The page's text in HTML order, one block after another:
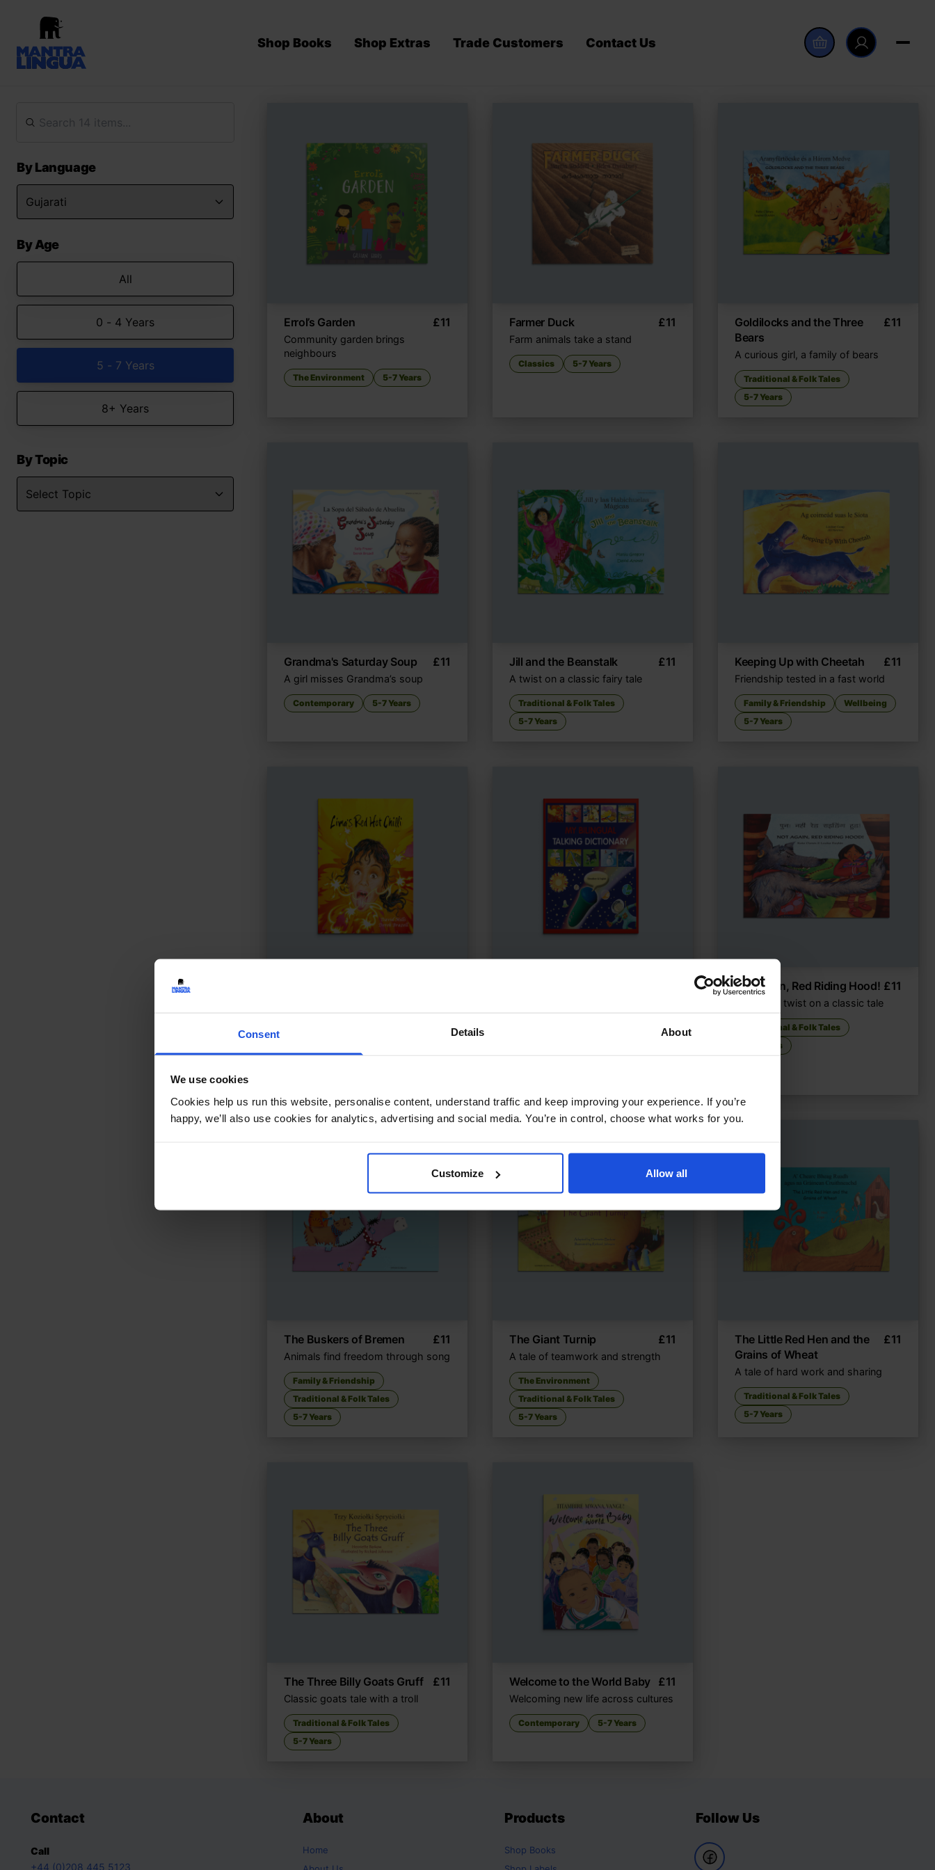
Consent Details About
We use cookies
Cookies help us run this website, personalise content, understand traffic and keep improving your experience. If you’re
happy, we’ll also use cookies for analytics, advertising and social media. You’re in control, choose what works for you.
Customize Allow all
Shop Books Shop Extras Trade Customers Contact Us
By Language
By Age
All
0 - 4 Years
5 - 7 Years
8+ Years
By Topic
Errol’s Garden £11
Community garden brings
neighbours
The Environment 5-7 Years
Farmer Duck £11
Farm animals take a stand
Classics 5-7 Years
Goldilocks and the Three
Bears
£11
A curious girl, a family of bears
Traditional & Folk Tales
5-7 Years
Grandma's Saturday Soup £11
A girl misses Grandma’s soup
Contemporary 5-7 Years
Jill and the Beanstalk £11
A twist on a classic fairy tale
Traditional & Folk Tales
5-7 Years
Keeping Up with Cheetah £11
Friendship tested in a fast world
Family & Friendship
Wellbeing
5-7 Years
Not Again, Red Riding Hood! £11
A modern twist on a classic tale
Traditional & Folk Tales
5-7 Years
The Buskers of Bremen £11
Animals find freedom through song
Family & Friendship
Traditional & Folk Tales
5-7 Years
The Giant Turnip £11
A tale of teamwork and strength
The Environment
Traditional & Folk Tales
5-7 Years
The Little Red Hen and the
Grains of Wheat
£11
A tale of hard work and sharing
Traditional & Folk Tales
5-7 Years
The Three Billy Goats Gruff £11
Classic goats tale with a troll
Traditional & Folk Tales
5-7 Years
Welcome to the World Baby £11
Welcoming new life across cultures
Contemporary 5-7 Years
Contact
Call
+44 (0)208 445 5123
About
Home
Products
Shop Books
Follow Us